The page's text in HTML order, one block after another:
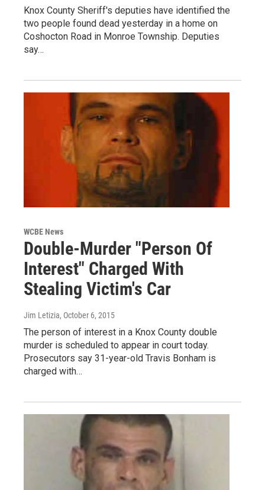
Knox County Sheriff's deputies have identified the
two people found dead yesterday in a home on
Coshocton Road in Monroe Township. Deputies
say…
WCBE News
Double-Murder "Person Of
Interest" Charged With
Stealing Victim's Car
Jim Letizia, October 6, 2015
The person of interest in a Knox County double
murder is scheduled to appear in court today.
Prosecutors say 31-year-old Travis Bonham is
charged with…